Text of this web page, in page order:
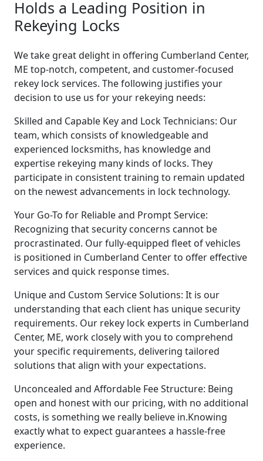
Holds a Leading Position in
Rekeying Locks
We take great delight in offering Cumberland Center,
ME top-notch, competent, and customer-focused
rekey lock services. The following justifies your
decision to use us for your rekeying needs:
Skilled and Capable Key and Lock Technicians: Our
team, which consists of knowledgeable and
experienced locksmiths, has knowledge and
expertise rekeying many kinds of locks. They
participate in consistent training to remain updated
on the newest advancements in lock technology.
Your Go-To for Reliable and Prompt Service:
Recognizing that security concerns cannot be
procrastinated. Our fully-equipped fleet of vehicles
is positioned in Cumberland Center to offer effective
services and quick response times.
Unique and Custom Service Solutions: It is our
understanding that each client has unique security
requirements. Our rekey lock experts in Cumberland
Center, ME, work closely with you to comprehend
your specific requirements, delivering tailored
solutions that align with your expectations.
Unconcealed and Affordable Fee Structure: Being
open and honest with our pricing, with no additional
costs, is something we really believe in.Knowing
exactly what to expect guarantees a hassle-free
experience.